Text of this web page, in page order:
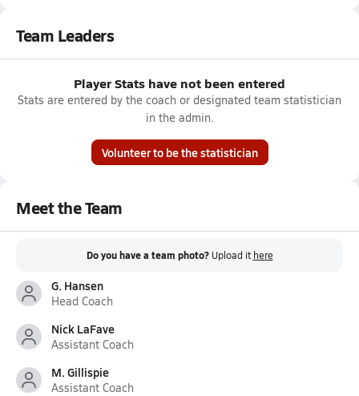
Team Leaders
Player Stats have not been entered
Stats are entered by the coach or designated team statistician
in the admin.
Volunteer to be the statistician
Meet the Team
Do you have a team photo? Upload it here
G. Hansen
Head Coach
Nick LaFave
Assistant Coach
M. Gillispie
Assistant Coach